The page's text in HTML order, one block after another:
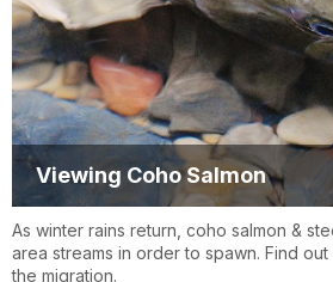
Viewing Coho Salmon
As winter rains return, coho salmon &
area streams in order to spawn. Find
the migration.